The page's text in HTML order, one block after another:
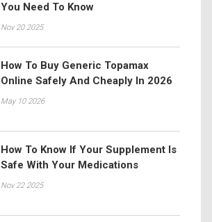
You Need To Know
Nov 20 2025
How To Buy Generic Topamax
Online Safely And Cheaply In 2026
May 10 2026
How To Know If Your Supplement Is
Safe With Your Medications
Nov 22 2025